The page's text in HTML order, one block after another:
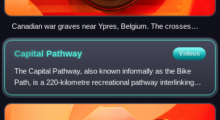
Canadian war graves near Ypres, Belgium. The crosses
identify the graves as those of soldiers of the 14th Canadian
Battalion who were killed over several days in May 1916.
Capital Pathway Videos
The Capital Pathway, also known informally as the Bike
Path, is a 220-kilometre recreational pathway interlinking
many parks, waterways and sites in Ottawa, Ontario and
Gatineau, Quebec. Most of the p